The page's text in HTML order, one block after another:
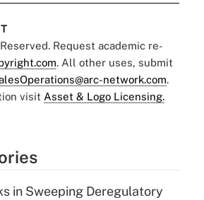
Request academic re-
. All other uses, submit
network.com.
visit Asset & Logo Licensing.
in Sweeping Deregulatory